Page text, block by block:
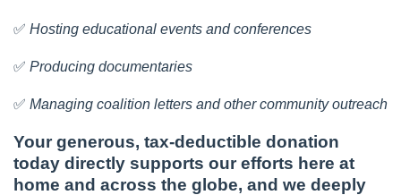
✅ Hosting educational events and conferences
✅ Producing documentaries
✅ Managing coalition letters and other community outreach
Your generous, tax-deductible donation
today directly supports our efforts here at
home and across the globe, and we deeply